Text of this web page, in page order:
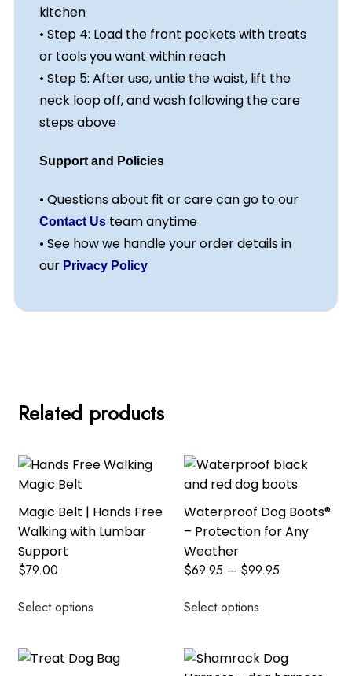
kitchen
• Step 4: Load the front pockets with treats
or tools you want within reach
• Step 5: After use, untie the waist, lift the
neck loop off, and wash following the care
steps above
Support and Policies
• Questions about fit or care can go to our
Contact Us team anytime
• See how we handle your order details in
our Privacy Policy
Related products
Magic Belt | Hands Free
Walking with Lumbar
Support
$79.00
Select options
Waterproof Dog Boots®
– Protection for Any
Weather
$69.95 – $99.95
Select options